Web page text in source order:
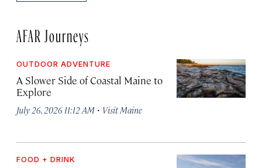
AFAR Journeys
OUTDOOR ADVENTURE
A Slower Side of Coastal Maine to
Explore
July 26, 2026 11:12 AM · Visit Maine
FOOD + DRINK